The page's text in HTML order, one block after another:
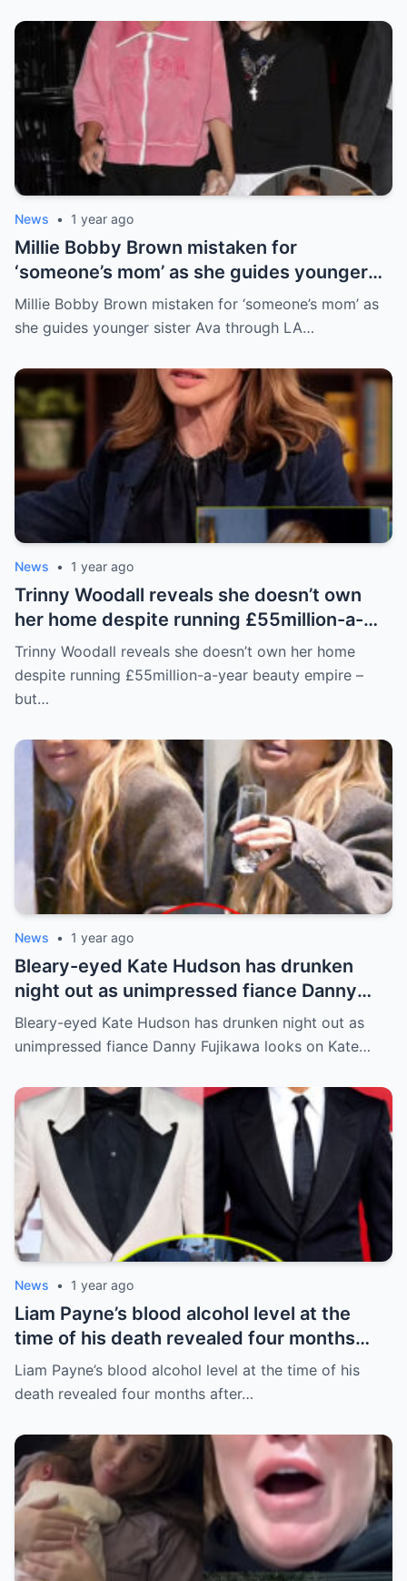
News • 1 year ago
Millie Bobby Brown mistaken for
‘someone’s mom’ as she guides younger
sister Ava through LA crowd
Millie Bobby Brown mistaken for ‘someone’s mom’ as
she guides younger sister Ava through LA…
News • 1 year ago
Trinny Woodall reveals she doesn’t own
her home despite running £55million-a-
year beauty empire – but has backup plan
for daughter Lyla
Trinny Woodall reveals she doesn’t own her home
despite running £55million-a-year beauty empire –
but…
News • 1 year ago
Bleary-eyed Kate Hudson has drunken
night out as unimpressed fiance Danny
Fujikawa looks on
Bleary-eyed Kate Hudson has drunken night out as
unimpressed fiance Danny Fujikawa looks on Kate…
News • 1 year ago
Liam Payne’s blood alcohol level at the
time of his death revealed four months
after he fell from hotel balcony
Liam Payne’s blood alcohol level at the time of his
death revealed four months after…